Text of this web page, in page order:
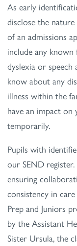
As early
disclose the
of an admissions
include any
dyslexia or speech
know about any
illness within the
have an impact on
temporarily.
Pupils with
our SEND
ensuring
consistency in
Prep and Juniors
by the Assistant
Sister Ursula, the